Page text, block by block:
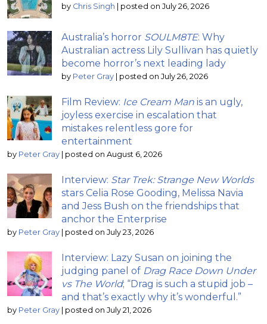
by Chris Singh | posted on July 26, 2026
Australia’s horror SOULM8TE: Why
Australian actress Lily Sullivan has quietly
become horror’s next leading lady
by Peter Gray | posted on July 26, 2026
Film Review: Ice Cream Man is an ugly,
joyless exercise in escalation that
mistakes relentless gore for
entertainment
by Peter Gray | posted on August 6, 2026
Interview: Star Trek: Strange New Worlds
stars Celia Rose Gooding, Melissa Navia
and Jess Bush on the friendships that
anchor the Enterprise
by Peter Gray | posted on July 23, 2026
Interview: Lazy Susan on joining the
judging panel of Drag Race Down Under
vs The World; “Drag is such a stupid job –
and that’s exactly why it’s wonderful.”
by Peter Gray | posted on July 21, 2026